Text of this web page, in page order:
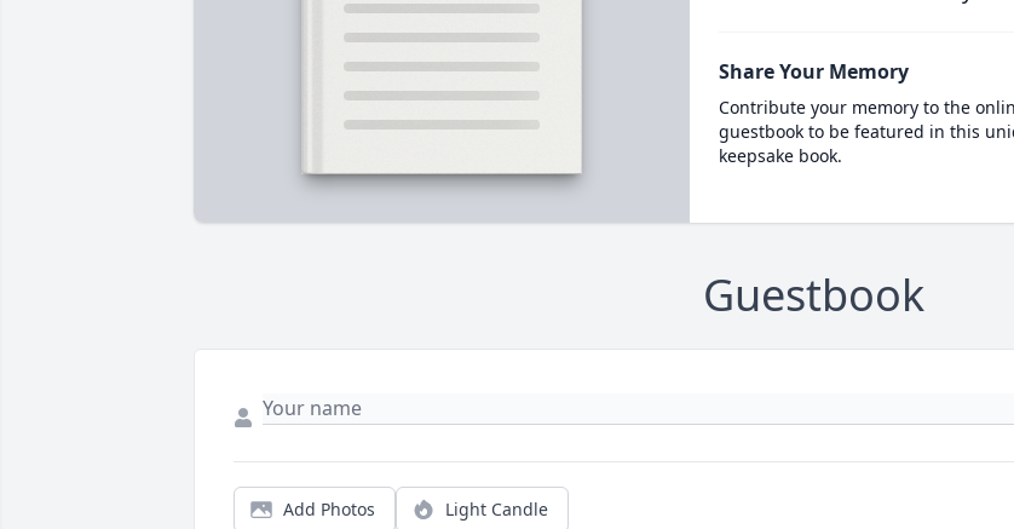
Share Your Memory
Contribute your memory to the
guestbook to be featured in this
keepsake book.
Guestbook
Add Photos Light Candle